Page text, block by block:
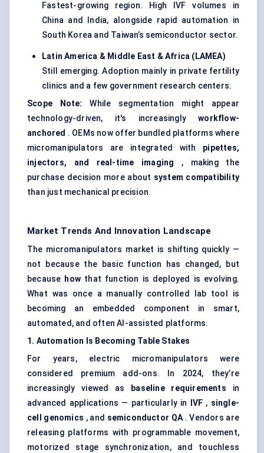
Fastest-growing region. High IVF volumes in
China and India, alongside rapid automation in
South Korea and Taiwan’s semiconductor sector.
Latin America & Middle East & Africa (LAMEA)
Still emerging. Adoption mainly in private fertility
clinics and a few government research centers.
Scope Note:
While segmentation might appear
technology-driven, it's increasinglyworkflow-
anchored . OEMs now offer bundled platforms where
micromanipulators are integrated with pipettes,
injectors, and real-time imaging , making the
purchase decision more about system compatibility
than just mechanical precision.
Market Trends And Innovation Landscape
The micromanipulators market is shifting quickly —
not because the basic function has changed, but
because how that function is deployed is evolving.
What was once a manually controlled lab tool is
becoming an embedded component in smart,
automated, and often AI-assisted platforms.
1. Automation Is Becoming Table Stakes
For years, electric micromanipulators were
considered premium add-ons. In 2024, they’re
increasingly viewed as
baseline requirements in
advanced applications — particularly in
IVF , single-
cell genomics , and semiconductor QA. Vendors are
releasing platforms with programmable movement,
motorized stage synchronization, and touchless